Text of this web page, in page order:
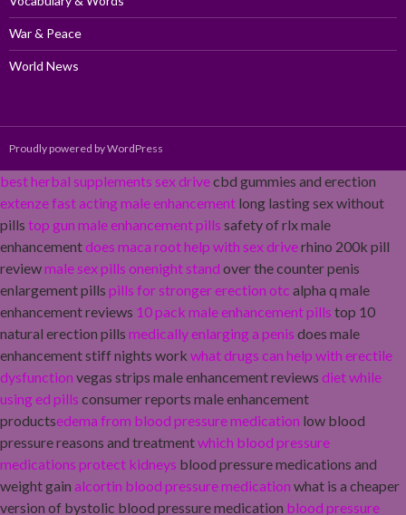
War & Peace
World News
Proudly powered by WordPress
best herbal supplements sex drivecbd gummies and erection
extenze fast acting male enhancement long lasting sex without
pills top gun male enhancement pills safety of rlx male
enhancementdoes maca root help with sex driverhino 200k pill
reviewmale sex pills onenight stand over the counter penis
enlargement pills pills for stronger erection otc alpha q male
enhancement reviews 10 pack male enhancement pills top 10
natural erection pills medically enlarging a penis does male
enhancement stiff nights work what drugs can help with erectile
dysfunction vegas strips male enhancement reviews diet while
using ed pills consumer reports male enhancement
productsedema from blood pressure medication low blood
pressure reasons and treatmentwhich blood pressure
medications protect kidneys blood pressure medications and
weight gain alcortin blood pressure medication what is a cheaper
version of bystolic blood pressure medication blood pressure